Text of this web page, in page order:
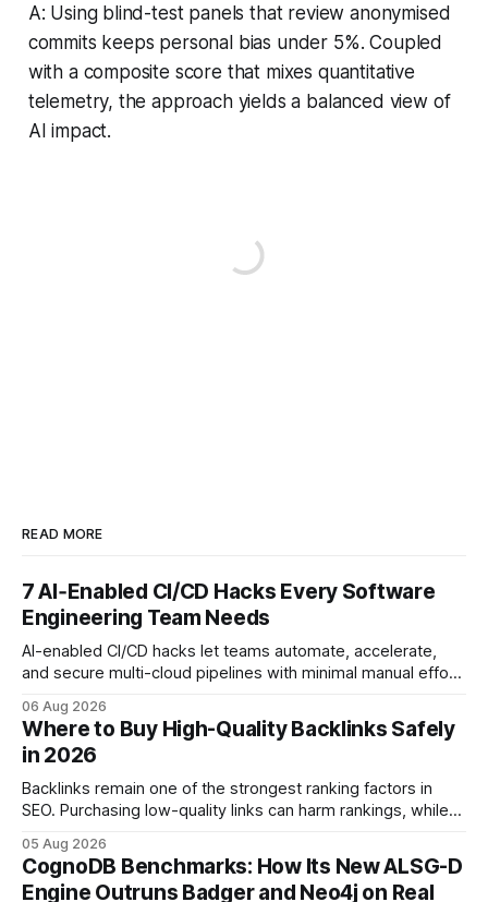
A: Using blind-test panels that review anonymised
commits keeps personal bias under 5%. Coupled
with a composite score that mixes quantitative
telemetry, the approach yields a balanced view of
AI impact.
READ MORE
7 AI‑Enabled CI/CD Hacks Every Software
Engineering Team Needs
AI-enabled CI/CD hacks let teams automate, accelerate,
and secure multi-cloud pipelines with minimal manual effort.
and release process, developers spend less time fixing
errors and more time delivering value. Only 7% of modern
deployments survive complex multi-cloud CI/CD without
headaches
06 Aug 2026
Where to Buy High-Quality Backlinks Safely
in 2026
Backlinks remain one of the strongest ranking factors in
SEO. Purchasing low-quality links can harm rankings, while
your website's authority. Why Backlinks Matter * Higher
search rankings * Increased organic traffic * Better domain
authority * Faster indexing * Improved credibility Where to
05 Aug 2026
CognoDB Benchmarks: How Its New ALSG-D
Engine Outruns Badger and Neo4j on Real